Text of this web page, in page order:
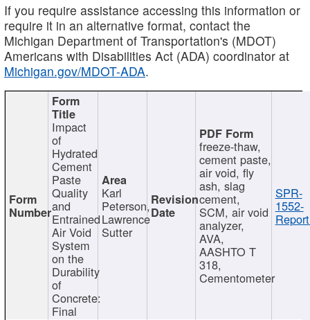
If you require assistance accessing this information or
require it in an alternative format, contact the
Michigan Department of Transportation's (MDOT)
Americans with Disabilities Act (ADA) coordinator at
Michigan.gov/MDOT-ADA.
Impact
of
Hydrated
Cement
Paste
Quality
and
Entrained
Air Void
System
on the
Durability
of
Concrete:
Final
Karl
Peterson,
Lawrence
Sutter
freeze-thaw,
cement paste,
air void, fly
ash, slag
cement,
SCM, air void
analyzer,
AVA,
AASHTO T
318,
Cementometer
SPR-
1552-